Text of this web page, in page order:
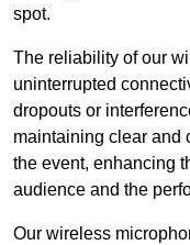
spot.
The reliability of our
uninterrupted
dropouts or
maintaining clear and
the event, enhancing
audience and the
Our wireless